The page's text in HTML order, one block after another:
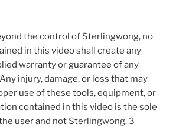
the control of Sterlingwong, no
in this video shall create any
warranty or guarantee of any
injury, damage, or loss that may
use of these tools, equipment, or
contained in this video is the sole
user and not Sterlingwong. 3